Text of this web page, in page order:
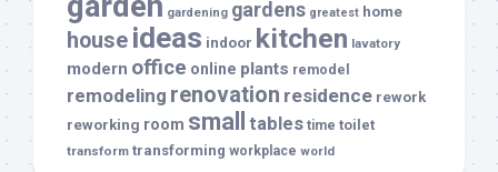
gardening gardens greatest home
house ideas indoor kitchen lavatory
modern office online plants remodel
remodeling renovation residence rework
reworking room small tables time toilet
transform transforming workplace world